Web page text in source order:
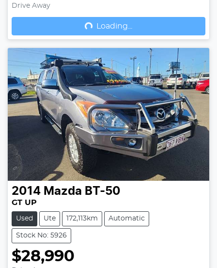
Drive Away
Loading...
Loading...
2014 Mazda BT-50
GT UP
Used Ute 172,113km Automatic
Stock No: 5926
$28,990